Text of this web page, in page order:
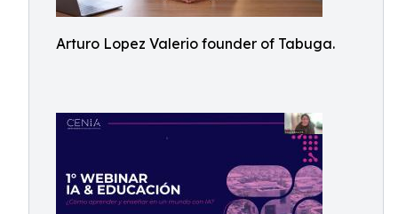
Arturo Lopez Valerio founder of Tabuga.